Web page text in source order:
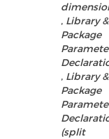
, Library &
Package
, Library &
Package
(split